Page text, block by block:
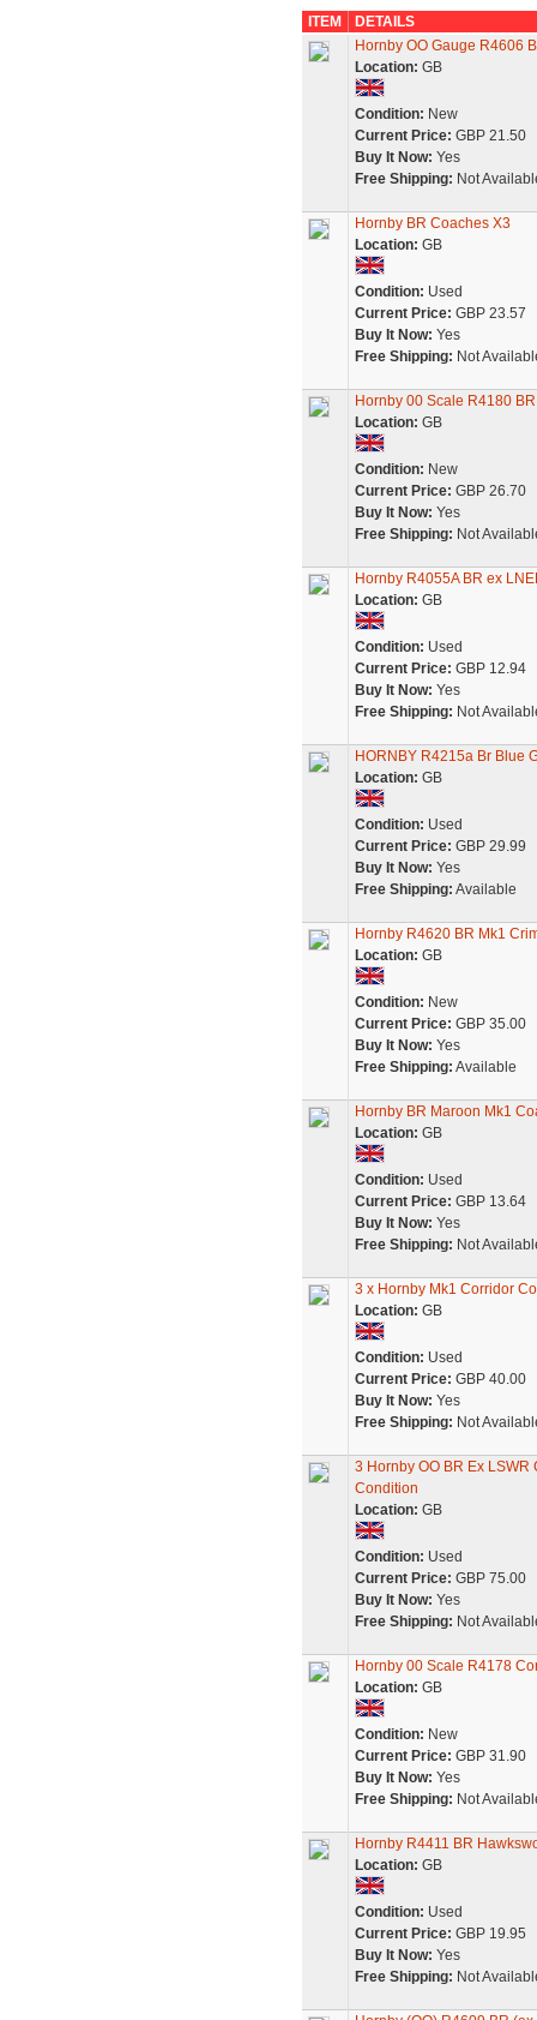
ITEM
DETAILS
Hornby OO Gauge R4606
Location: GB
Condition: New
Current Price: GBP 21.50
Buy It Now: Yes
Free Shipping: Not
Hornby BR Coaches X3
Location: GB
Condition: Used
Current Price: GBP 23.57
Buy It Now: Yes
Free Shipping: Not
Hornby 00 Scale R4180
Location: GB
Condition: New
Current Price: GBP 26.70
Buy It Now: Yes
Free Shipping: Not
Hornby R4055A BR ex
Location: GB
Condition: Used
Current Price: GBP 12.94
Buy It Now: Yes
Free Shipping: Not
HORNBY R4215a Br Blue
Location: GB
Condition: Used
Current Price: GBP 29.99
Buy It Now: Yes
Free Shipping: Available
Hornby R4620 BR Mk1
Location: GB
Condition: New
Current Price: GBP 35.00
Buy It Now: Yes
Free Shipping: Available
Hornby BR Maroon Mk1
Location: GB
Condition: Used
Current Price: GBP 13.64
Buy It Now: Yes
Free Shipping: Not
3 x Hornby Mk1 Corridor
Location: GB
Condition: Used
Current Price: GBP 40.00
Buy It Now: Yes
Free Shipping: Not
3 Hornby OO BR Ex
Condition
Location: GB
Condition: Used
Current Price: GBP 75.00
Buy It Now: Yes
Free Shipping: Not
Hornby 00 Scale R4178
Location: GB
Condition: New
Current Price: GBP 31.90
Buy It Now: Yes
Free Shipping: Not
Hornby R4411 BR
Location: GB
Condition: Used
Current Price: GBP 19.95
Buy It Now: Yes
Free Shipping: Not